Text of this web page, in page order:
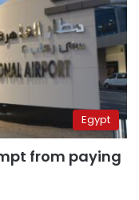
Egypt
from paying